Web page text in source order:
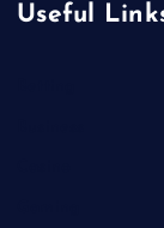
Useful